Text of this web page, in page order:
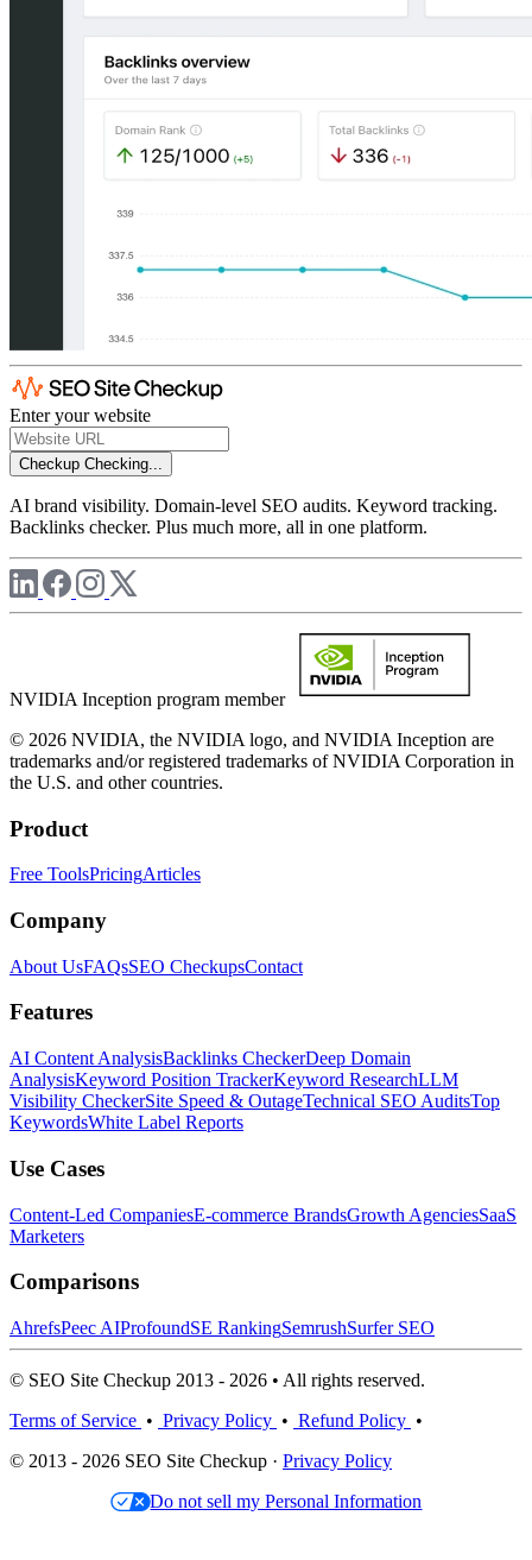
Enter your website
Checkup Checking...
AI brand visibility. Domain-level SEO audits. Keyword tracking.
Backlinks checker. Plus much more, all in one platform.
NVIDIA Inception program member
© 2026 NVIDIA, the NVIDIA logo, and NVIDIA Inception are
trademarks and/or registered trademarks of NVIDIA Corporation in
the U.S. and other countries.
Product
Free ToolsPricingArticles
Company
About UsFAQsSEO CheckupsContact
Features
AI Content AnalysisBacklinks CheckerDeep Domain
AnalysisKeyword Position TrackerKeyword ResearchLLM
Visibility CheckerSite Speed & OutageTechnical SEO AuditsTop
KeywordsWhite Label Reports
Use Cases
Content-Led CompaniesE-commerce BrandsGrowth AgenciesSaaS
Marketers
Comparisons
AhrefsPeec AIProfoundSE RankingSemrushSurfer SEO
© SEO Site Checkup 2013 - 2026 • All rights reserved.
Terms of Service • Privacy Policy • Refund Policy •
© 2013 - 2026 SEO Site Checkup · Privacy Policy
Do not sell my Personal Information